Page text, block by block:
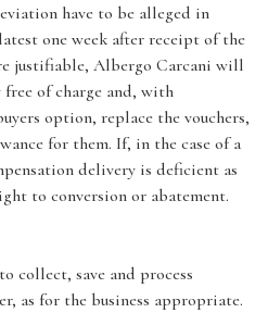
have to be alleged in
one week after receipt of the
justifiable, Albergo Carcani will
of charge and, with
option, replace the vouchers,
for them. If, in the case of a
delivery is deficient as
to conversion or abatement.
collect, save and process
as for the business appropriate.